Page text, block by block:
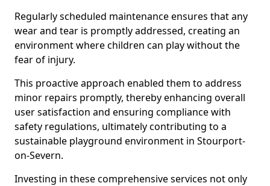
Regularly scheduled maintenance ensures that any
wear and tear is promptly addressed, creating an
environment where children can play without the
fear of injury.
This proactive approach enabled them to address
minor repairs promptly, thereby enhancing overall
user satisfaction and ensuring compliance with
safety regulations, ultimately contributing to a
sustainable playground environment in Stourport-
on-Severn.
Investing in these comprehensive services not only